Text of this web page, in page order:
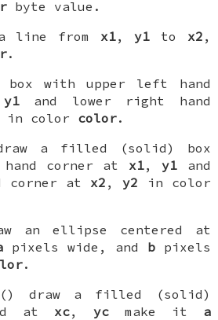
byte value.
line from x1,y1 to x2 ,
.
box with upper left hand
y1and lower right hand
in color color.
a filled (solid) box
corner at x1,y1 and
corner at x2 ,y2 in color
an ellipse centered at
pixels wide, and bpixels
.
() draw a filled (solid)
at xc, ycmake it a